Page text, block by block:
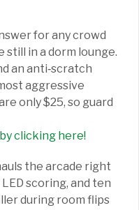
for any crowd
in a dorm lounge.
an anti‑scratch
aggressive
only $25, so guard
clicking here!
the arcade right
scoring, and ten
during room flips